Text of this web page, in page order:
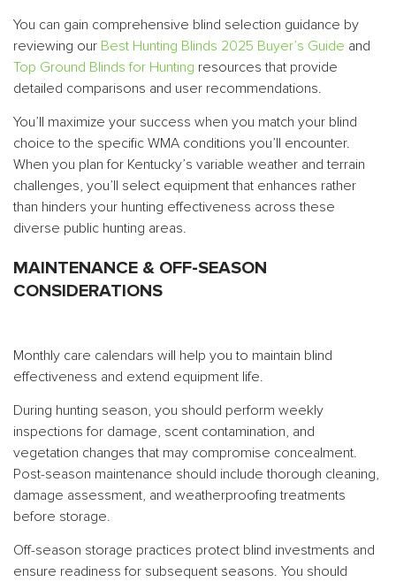
You can gain comprehensive blind selection guidance by
reviewing our Best Hunting Blinds 2025 Buyer’s Guide and
Top Ground Blinds for Hunting resources that provide
detailed comparisons and user recommendations.
You’ll maximize your success when you match your blind
choice to the specific WMA conditions you’ll encounter.
When you plan for Kentucky’s variable weather and terrain
challenges, you’ll select equipment that enhances rather
than hinders your hunting effectiveness across these
diverse public hunting areas.
MAINTENANCE & OFF-SEASON
CONSIDERATIONS
Monthly care calendars will help you to maintain blind
effectiveness and extend equipment life.
During hunting season, you should perform weekly
inspections for damage, scent contamination, and
vegetation changes that may compromise concealment.
Post-season maintenance should include thorough cleaning,
damage assessment, and weatherproofing treatments
before storage.
Off-season storage practices protect blind investments and
ensure readiness for subsequent seasons. You should